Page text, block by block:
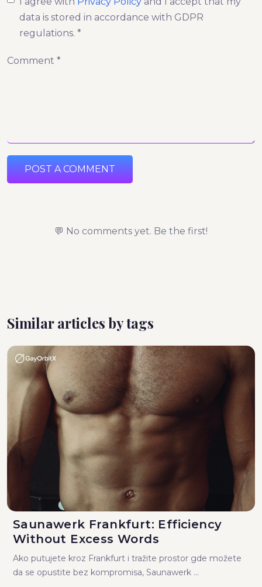
data is stored in accordance with GDPR
regulations. *
Comment *
POST A COMMENT
💬 No comments yet. Be the first!
Similar articles by tags
Saunawerk Frankfurt: Efficiency
Without Excess Words
Ako putujete kroz Frankfurt i tražite prostor gde možete
da se opustite bez kompromisa, Saunawerk ...